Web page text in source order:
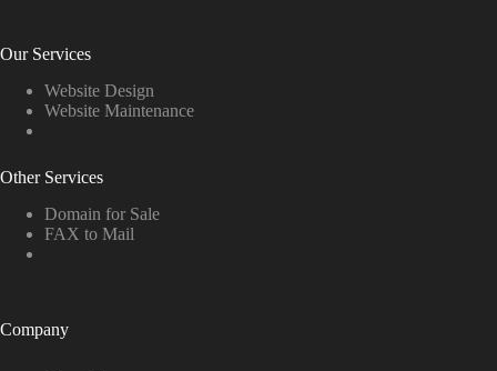
Our Services
Website Design
Website Maintenance
Other Services
Domain for Sale
FAX to Mail
Company